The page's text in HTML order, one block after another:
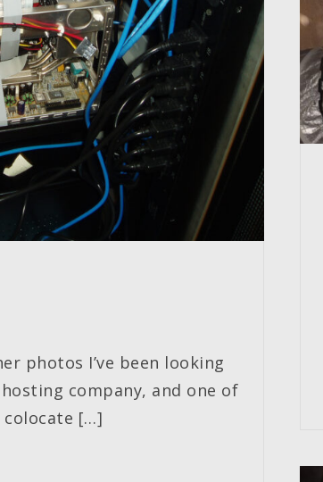
photos I’ve been looking
company, and one of
colocate […]